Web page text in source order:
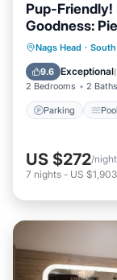
Pup-
Goodness:
Nags Head · South
9.6 Exceptional(
2 Bedrooms 2 Baths
Parking Pool
Parking
US $272/night
7 nights - US $1,903